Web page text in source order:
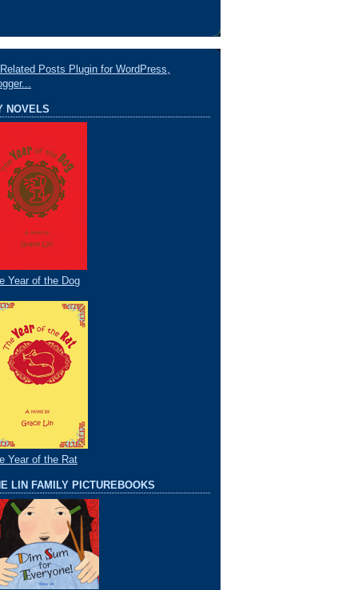
NOVELS
Year of the Dog
Year of the Rat
LIN FAMILY PICTUREBOOKS